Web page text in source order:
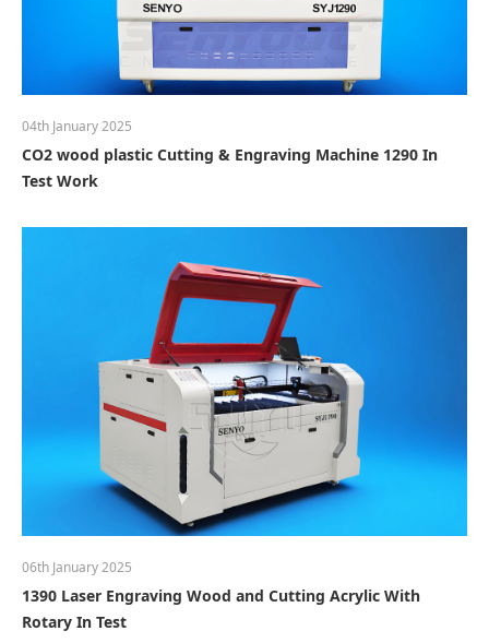
04th January 2025
CO2 wood plastic Cutting & Engraving Machine 1290 In
Test Work
06th January 2025
1390 Laser Engraving Wood and Cutting Acrylic With
Rotary In Test